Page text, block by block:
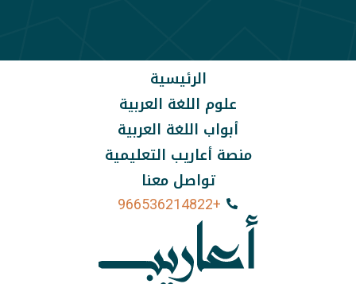
الرئيسية
علوم اللغة العربية
أبواب اللغة العربية
منصة أعاريب التعليمية
تواصل معنا
+966536214822